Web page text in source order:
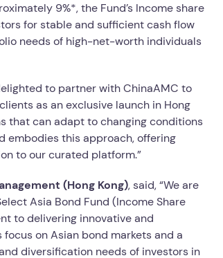
9%*, the Fund’s Income share
for stable and sufficient cash flow
needs of high-net-worth individuals
to partner with ChinaAMC to
as an exclusive launch in Hong
that can adapt to changing conditions
embodies this approach, offering
to our curated platform.”
(Hong Kong), said, “We are
Asia Bond Fund (Income Share
to delivering innovative and
on Asian bond markets and a
diversification needs of investors in